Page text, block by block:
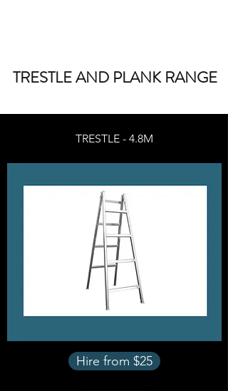
TRESTLE AND PLANK RANGE
TRESTLE - 4.8M
Hire from $25